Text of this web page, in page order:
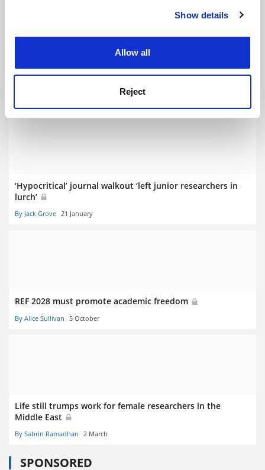
Cookie Notice: We use cookies to improve your
Show details
Allow all
Reject
Sussex calls OfS fine ‘irrational’ as High Court case begins
‘Hypocritical’ journal walkout ‘left junior researchers in
lurch’
By Jack Grove 21 January
REF 2028 must promote academic freedom
By Alice Sullivan 5 October
Life still trumps work for female researchers in the
Middle East
By Sabrin Ramadhan 2 March
SPONSORED